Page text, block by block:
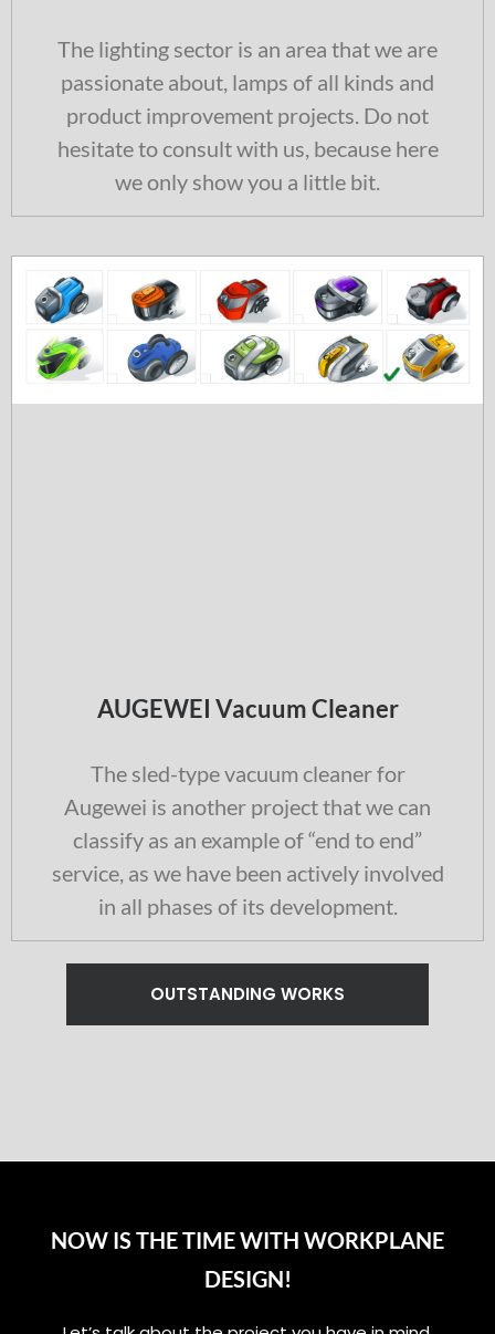
The lighting sector is an area that we are
passionate about, lamps of all kinds and
product improvement projects. Do not
hesitate to consult with us, because here
we only show you a little bit.
AUGEWEI Vacuum Cleaner
The sled-type vacuum cleaner for
Augewei is another project that we can
classify as an example of “end to end”
service, as we have been actively involved
in all phases of its development.
OUTSTANDING WORKS
NOW IS THE TIME WITH WORKPLANE
DESIGN!